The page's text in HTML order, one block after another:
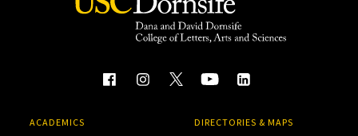
ACADEMICS DIRECTORIES & MAPS